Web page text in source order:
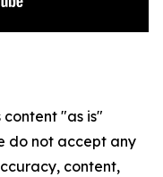
content "as is"
do not accept any
content,